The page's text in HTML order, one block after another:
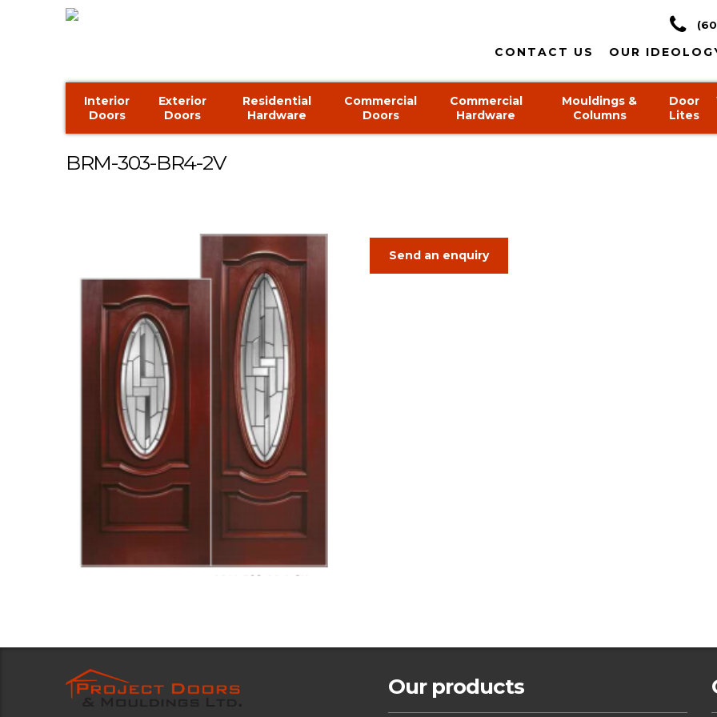
CONTACT US OUR
Interior
Doors
Exterior
Doors
Residential
Hardware
Commercial
Doors
Commercial
Hardware
Mouldings &
Columns
Door
Lites
BRM-303-BR4-2V
Send an enquiry
Our products